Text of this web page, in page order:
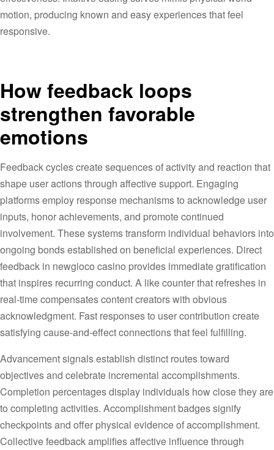
motion, producing known and easy experiences that feel
responsive.
How feedback loops
strengthen favorable
emotions
Feedback cycles create sequences of activity and reaction that
shape user actions through affective support. Engaging
platforms employ response mechanisms to acknowledge user
inputs, honor achievements, and promote continued
involvement. These systems transform individual behaviors into
ongoing bonds established on beneficial experiences. Direct
feedback in newgioco casino provides immediate gratification
that inspires recurring conduct. A like counter that refreshes in
real-time compensates content creators with obvious
acknowledgment. Fast responses to user contribution create
satisfying cause-and-effect connections that feel fulfilling.
Advancement signals establish distinct routes toward
objectives and celebrate incremental accomplishments.
Completion percentages display individuals how close they are
to completing activities. Accomplishment badges signify
checkpoints and offer physical evidence of accomplishment.
Collective feedback amplifies affective influence through